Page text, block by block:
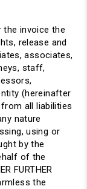
the invoice the
release and
associates,
staff,
(hereinafter
from all liabilities
nature
using or
by the
of the
FURTHER
the